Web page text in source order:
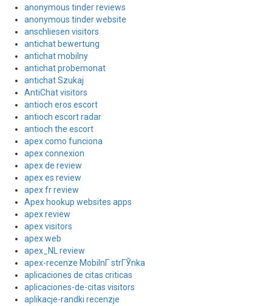
anonymous tinder reviews
anonymous tinder website
anschliesen visitors
antichat bewertung
antichat mobilny
antichat probemonat
antichat Szukaj
AntiChat visitors
antioch eros escort
antioch escort radar
antioch the escort
apex como funciona
apex connexion
apex de review
apex es review
apex fr review
Apex hookup websites apps
apex review
apex visitors
apex web
apex_NL review
apex-recenze MobilnГ­ strГЎnka
aplicaciones de citas criticas
aplicaciones-de-citas visitors
aplikacje-randki recenzje